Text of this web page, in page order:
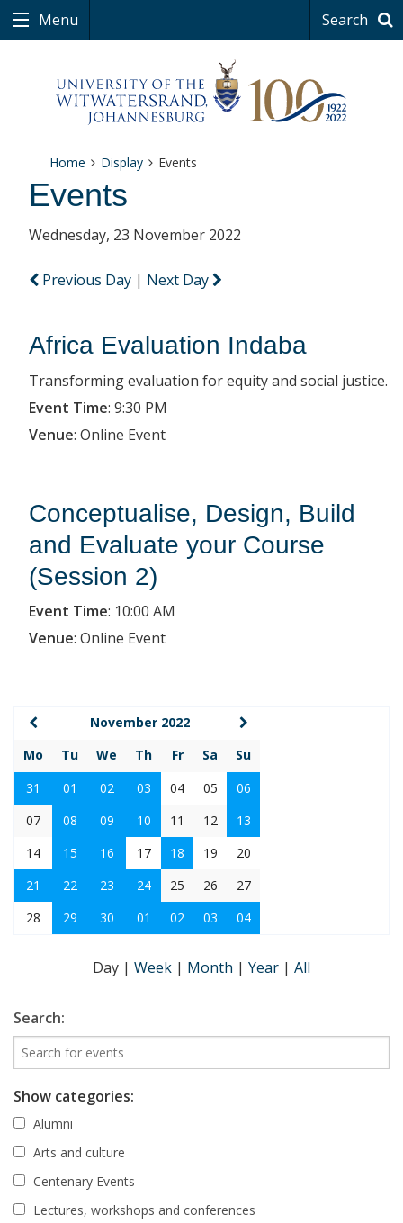
Menu Search
Home Display Events
Events
Wednesday, 23 November 2022
Previous Day | Next Day
Africa Evaluation Indaba
Transforming evaluation for equity and social justice.
Event Time: 9:30 PM
Venue: Online Event
Conceptualise, Design, Build
and Evaluate your Course
(Session 2)
Event Time: 10:00 AM
Venue: Online Event
November 2022
Mo
Tu We Th Fr Sa
Su
31
01 02 03 04 05
06
07
08 09 10 11 12
13
14
15 16 17 18 19
20
21
22 23 24 25 26
27
28
29 30 01 02 03 04
Day | Week | Month | Year | All
Search:
Show categories:
Alumni
Arts and culture
Centenary Events
Lectures, workshops and conferences